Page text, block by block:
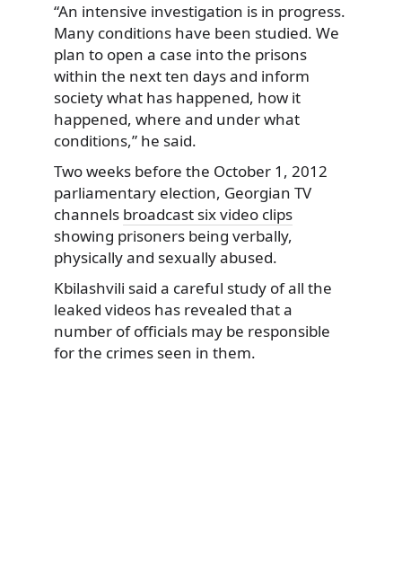
“An intensive investigation is in progress.
Many conditions have been studied. We
plan to open a case into the prisons
within the next ten days and inform
society what has happened, how it
happened, where and under what
conditions,” he said.
Two weeks before the October 1, 2012
parliamentary election, Georgian TV
channels broadcast six video clips
showing prisoners being verbally,
physically and sexually abused.
Kbilashvili said a careful study of all the
leaked videos has revealed that a
number of officials may be responsible
for the crimes seen in them.